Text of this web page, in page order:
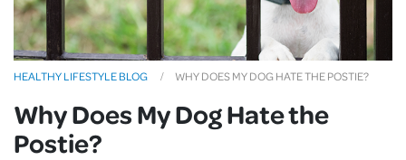
HEALTHY LIFESTYLE BLOG WHY DOES MY DOG HATE THE POSTIE?
Why Does My Dog Hate the
Postie?